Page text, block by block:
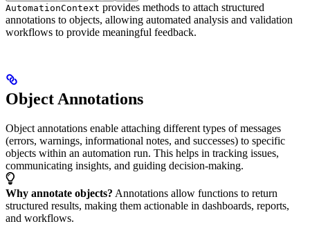
AutomationContext provides methods to attach structured
annotations to objects, allowing automated analysis and validation
workflows to provide meaningful feedback.
Object Annotations
Object annotations enable attaching different types of messages
(errors, warnings, informational notes, and successes) to specific
objects within an automation run. This helps in tracking issues,
communicating insights, and guiding decision-making.
Why annotate objects? Annotations allow functions to return
structured results, making them actionable in dashboards, reports,
and workflows.